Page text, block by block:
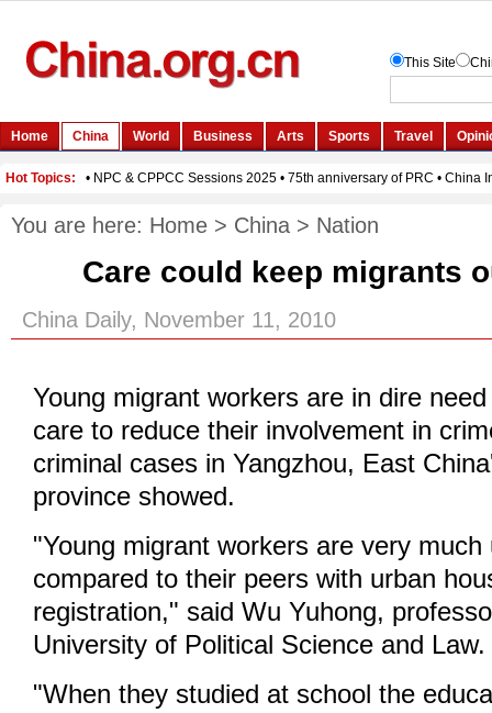
You are here: Home > China > Nation
Care could keep migrants
China Daily, November 11, 2010
Young migrant workers are in dire
care to reduce their involvement in
criminal cases in Yangzhou, East
province showed.
"Young migrant workers are very much
compared to their peers with urban
registration," said Wu Yuhong,
University of Political Science and Law.
"When they studied at school the